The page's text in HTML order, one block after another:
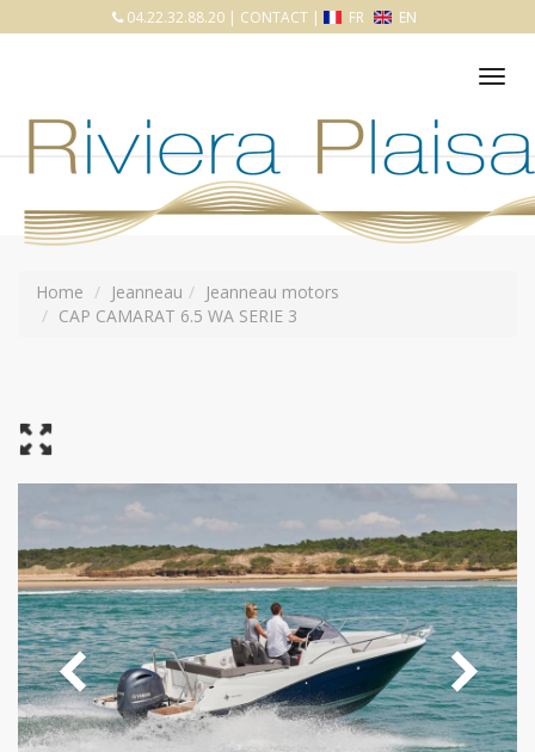
04.22.32.88.20 | CONTACT | FR EN
Home Jeanneau
Jeanneau motors
CAP CAMARAT 6.5 WA SERIE 3